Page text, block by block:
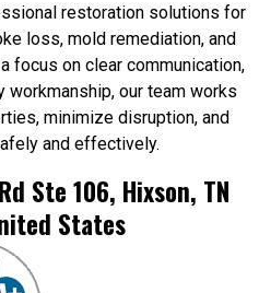
restoration solutions for
loss, mold remediation, and
focus on clear communication,
our team works
minimize disruption, and
and effectively.
Ste 106, Hixson, TN
States